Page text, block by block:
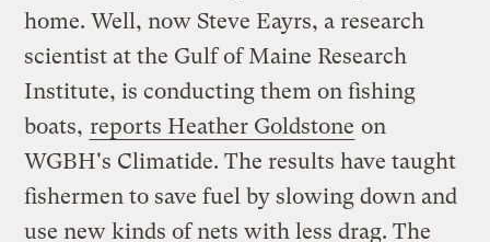
home. Well, now Steve Eayrs, a research
scientist at the Gulf of Maine Research
Institute, is conducting them on fishing
boats, reports Heather Goldstone on
WGBH's Climatide. The results have taught
fishermen to save fuel by slowing down and
use new kinds of nets with less drag. The